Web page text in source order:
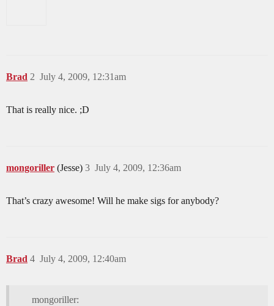
Brad July 4, 2009, 12:31am
2
That is really nice. ;D
mongoriller (Jesse) July 4, 2009, 12:36am
3
That’s crazy awesome! Will he make sigs for anybody?
Brad July 4, 2009, 12:40am
4
mongoriller: